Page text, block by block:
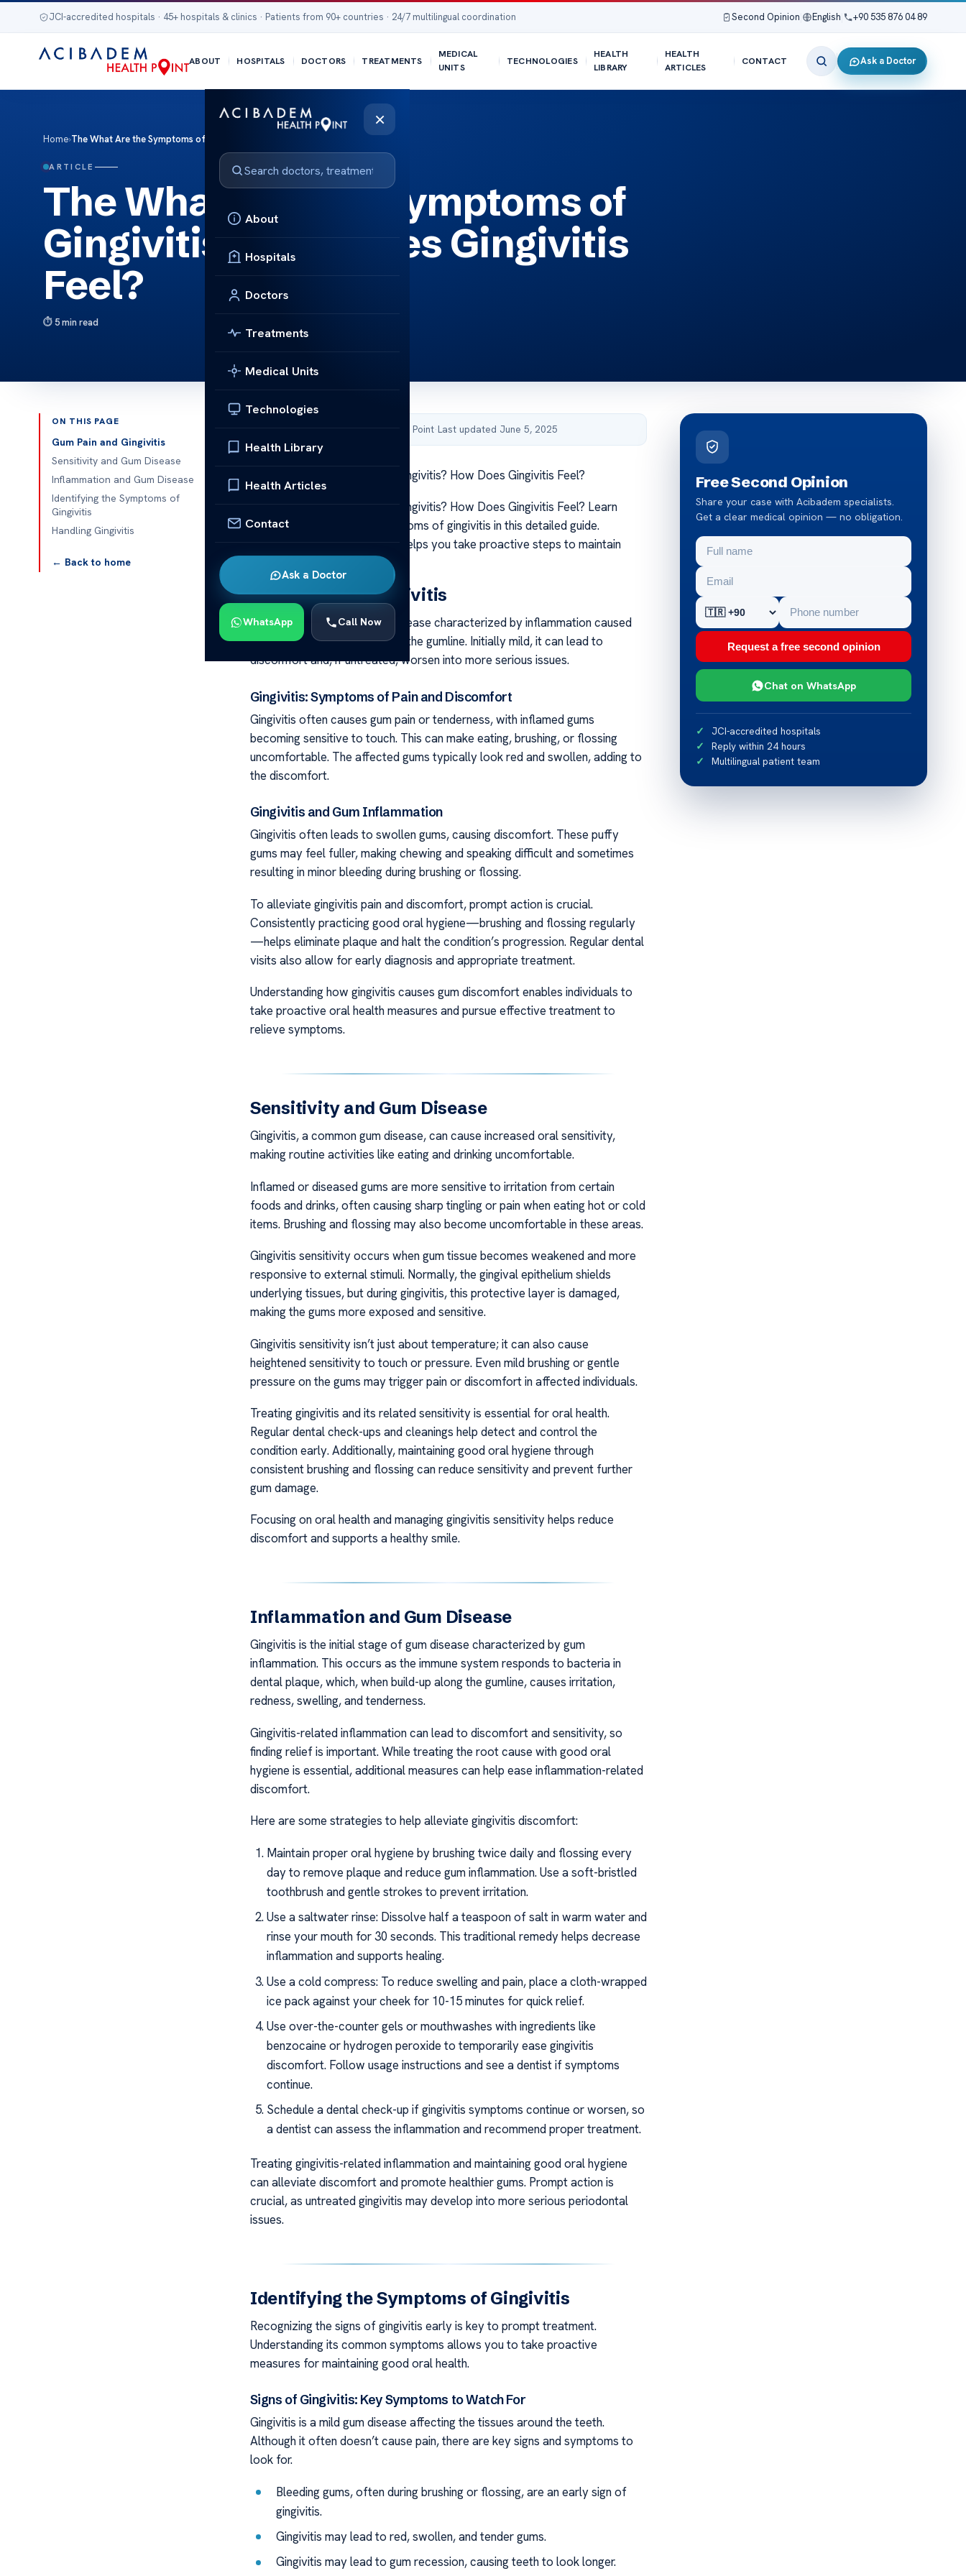
JCI-accredited hospitals · 45+ hospitals & clinics · Patients from 90+ countries · 24/7 multilingual coordination Second Opinion English +90 535 876 04 89
ABOUT HOSPITALS DOCTORS TREATMENTS
MEDICAL
UNITS
TECHNOLOGIES
HEALTH
LIBRARY
HEALTH
ARTICLES
CONTACT Ask a Doctor
×
About
Hospitals
Doctors
Treatments
Medical Units
Technologies
Health Library
Health Articles
Contact
Ask a Doctor
WhatsApp Call Now
Home›The What Are the Symptoms of Gingivitis? How Does Gingivitis Feel?
ARTICLE
The What Are the Symptoms of
Gingivitis? How Does Gingivitis
Feel?
5 min read
ON THIS PAGE
Gum Pain and Gingivitis
Sensitivity and Gum Disease
Inflammation and Gum Disease
Identifying the Symptoms of
Gingivitis
Handling Gingivitis
← Back to home
Published by Acibadem Health Point·Last updated June 5, 2025
What Are the Symptoms of Gingivitis? How Does Gingivitis Feel?
What Are the Symptoms of Gingivitis? How Does Gingivitis Feel? Learn
about the key signs and symptoms of gingivitis in this detailed guide.
Recognizing these indicators helps you take proactive steps to maintain
your oral health effectively.
Gum Pain and Gingivitis
Gingivitis is a common gum disease characterized by inflammation caused
by plaque accumulation along the gumline. Initially mild, it can lead to
discomfort and, if untreated, worsen into more serious issues.
Gingivitis: Symptoms of Pain and Discomfort
Gingivitis often causes gum pain or tenderness, with inflamed gums
becoming sensitive to touch. This can make eating, brushing, or flossing
uncomfortable. The affected gums typically look red and swollen, adding to
the discomfort.
Gingivitis and Gum Inflammation
Gingivitis often leads to swollen gums, causing discomfort. These puffy
gums may feel fuller, making chewing and speaking difficult and sometimes
resulting in minor bleeding during brushing or flossing.
To alleviate gingivitis pain and discomfort, prompt action is crucial.
Consistently practicing good oral hygiene—brushing and flossing regularly
—helps eliminate plaque and halt the condition’s progression. Regular dental
visits also allow for early diagnosis and appropriate treatment.
Understanding how gingivitis causes gum discomfort enables individuals to
take proactive oral health measures and pursue effective treatment to
relieve symptoms.
Sensitivity and Gum Disease
Gingivitis, a common gum disease, can cause increased oral sensitivity,
making routine activities like eating and drinking uncomfortable.
Inflamed or diseased gums are more sensitive to irritation from certain
foods and drinks, often causing sharp tingling or pain when eating hot or cold
items. Brushing and flossing may also become uncomfortable in these areas.
Gingivitis sensitivity occurs when gum tissue becomes weakened and more
responsive to external stimuli. Normally, the gingival epithelium shields
underlying tissues, but during gingivitis, this protective layer is damaged,
making the gums more exposed and sensitive.
Gingivitis sensitivity isn’t just about temperature; it can also cause
heightened sensitivity to touch or pressure. Even mild brushing or gentle
pressure on the gums may trigger pain or discomfort in affected individuals.
Treating gingivitis and its related sensitivity is essential for oral health.
Regular dental check-ups and cleanings help detect and control the
condition early. Additionally, maintaining good oral hygiene through
consistent brushing and flossing can reduce sensitivity and prevent further
gum damage.
Focusing on oral health and managing gingivitis sensitivity helps reduce
discomfort and supports a healthy smile.
Inflammation and Gum Disease
Gingivitis is the initial stage of gum disease characterized by gum
inflammation. This occurs as the immune system responds to bacteria in
dental plaque, which, when build-up along the gumline, causes irritation,
redness, swelling, and tenderness.
Gingivitis-related inflammation can lead to discomfort and sensitivity, so
finding relief is important. While treating the root cause with good oral
hygiene is essential, additional measures can help ease inflammation-related
discomfort.
Here are some strategies to help alleviate gingivitis discomfort:
Maintain proper oral hygiene by brushing twice daily and flossing every
day to remove plaque and reduce gum inflammation. Use a soft-bristled
toothbrush and gentle strokes to prevent irritation.
Use a saltwater rinse: Dissolve half a teaspoon of salt in warm water and
rinse your mouth for 30 seconds. This traditional remedy helps decrease
inflammation and supports healing.
Use a cold compress: To reduce swelling and pain, place a cloth-wrapped
ice pack against your cheek for 10-15 minutes for quick relief.
Use over-the-counter gels or mouthwashes with ingredients like
benzocaine or hydrogen peroxide to temporarily ease gingivitis
discomfort. Follow usage instructions and see a dentist if symptoms
continue.
Schedule a dental check-up if gingivitis symptoms continue or worsen, so
a dentist can assess the inflammation and recommend proper treatment.
Treating gingivitis-related inflammation and maintaining good oral hygiene
can alleviate discomfort and promote healthier gums. Prompt action is
crucial, as untreated gingivitis may develop into more serious periodontal
issues.
Identifying the Symptoms of Gingivitis
Recognizing the signs of gingivitis early is key to prompt treatment.
Understanding its common symptoms allows you to take proactive
measures for maintaining good oral health.
Signs of Gingivitis: Key Symptoms to Watch For
Gingivitis is a mild gum disease affecting the tissues around the teeth.
Although it often doesn’t cause pain, there are key signs and symptoms to
look for.
Bleeding gums, often during brushing or flossing, are an early sign of
gingivitis.
Gingivitis may lead to red, swollen, and tender gums.
Gingivitis may lead to gum recession, causing teeth to look longer.
Free Second Opinion
Share your case with Acibadem specialists.
Get a clear medical opinion — no obligation.
Request a free second opinion
Chat on WhatsApp
JCI-accredited hospitals
Reply within 24 hours
Multilingual patient team